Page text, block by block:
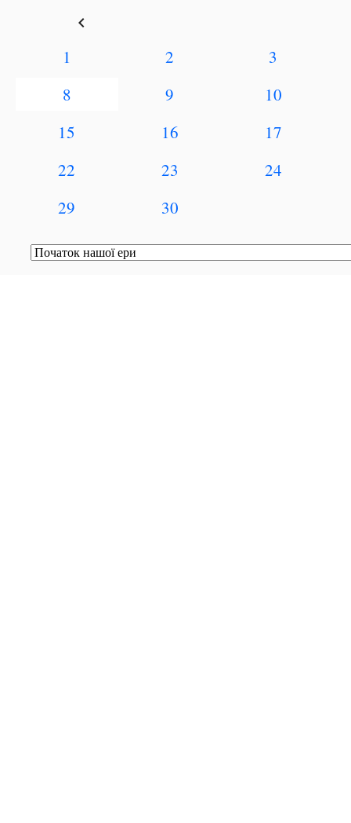
keyboard_arrow_left
1 2
3
8
9
10
15
16
17
22
23
24
29
30